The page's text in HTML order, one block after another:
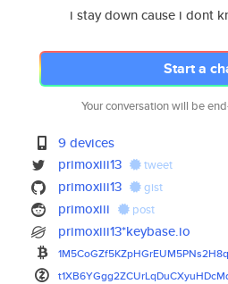
i stay down cause i dont
Start a
Your conversation will be
9 devices
primoxiii13
tweet
primoxiii13 gist
primoxiii post
primoxiii13*keybase.io